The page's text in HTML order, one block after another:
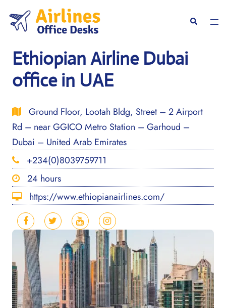
content
Search
Ethiopian Airline Dubai
office in UAE
Ground Floor, Lootah Bldg, Street – 2 Airport
Rd – near GGICO Metro Station – Garhoud –
Dubai – United Arab Emirates
+234(0)8039759711
24 hours
https://www.ethiopianairlines.com/